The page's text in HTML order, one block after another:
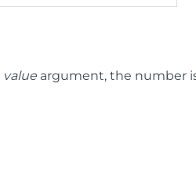
value argument, the number